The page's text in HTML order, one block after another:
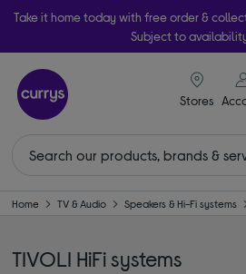
Take it home today with free order &
Subject to
Stores
Home TV & Audio Speakers & Hi-Fi systems
TIVOLI HiFi systems